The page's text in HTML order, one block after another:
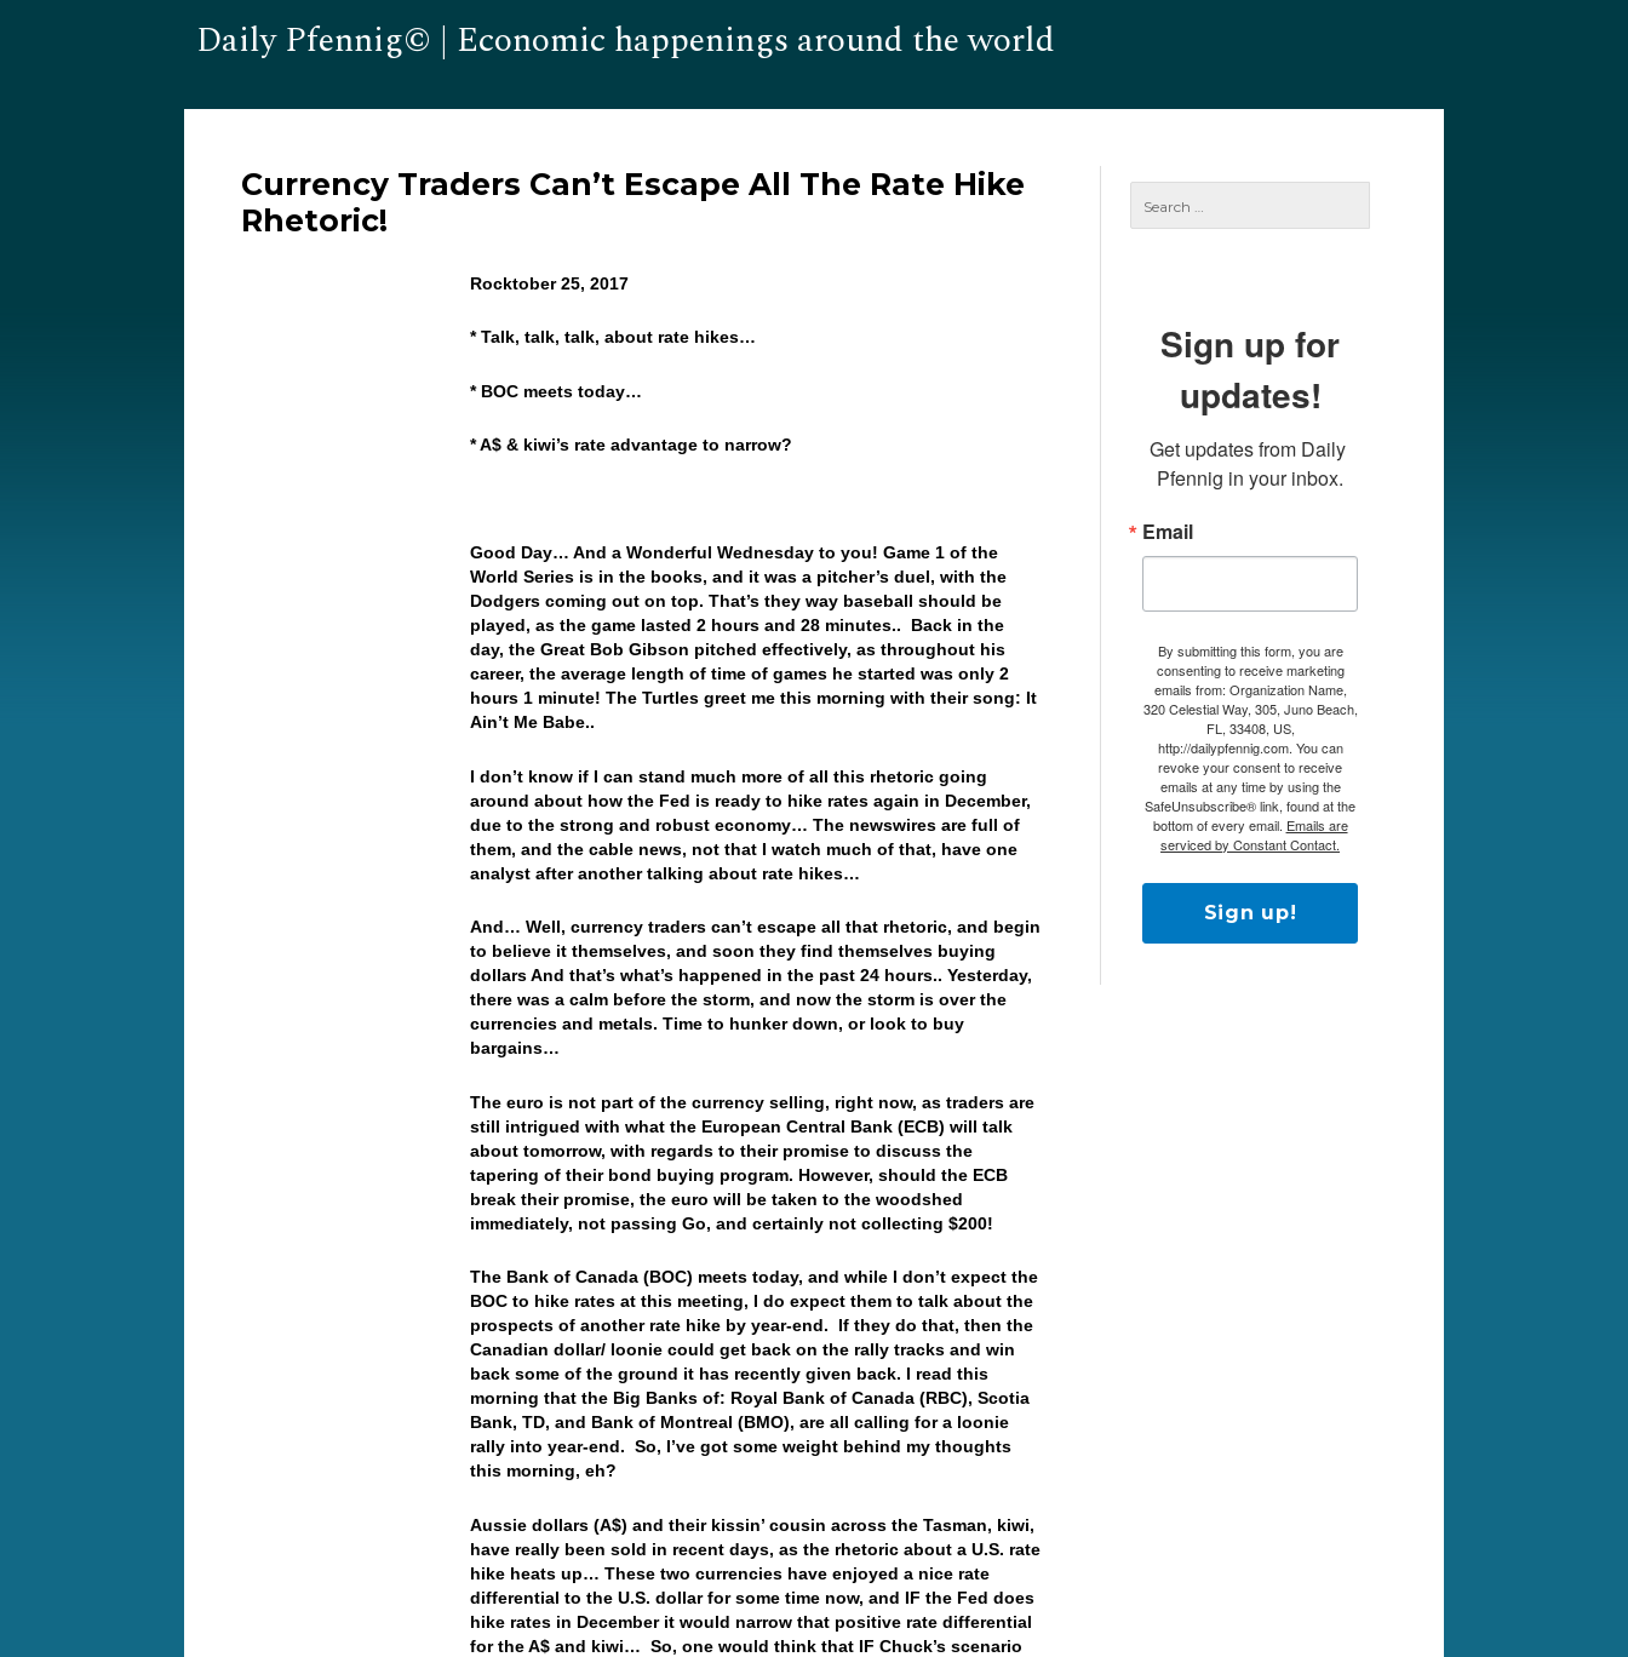
Daily Pfennig© | Economic happenings around the world
Currency Traders Can’t Escape All The Rate Hike
Rhetoric!
Rocktober 25, 2017
* Talk, talk, talk, about rate hikes…
* BOC meets today…
* A$ & kiwi’s rate advantage to narrow?
Good Day… And a Wonderful Wednesday to you! Game 1 of the
World Series is in the books, and it was a pitcher’s duel, with the
Dodgers coming out on top. That’s they way baseball should be
played, as the game lasted 2 hours and 28 minutes.. Back in the
day, the Great Bob Gibson pitched effectively, as throughout his
career, the average length of time of games he started was only 2
hours 1 minute! The Turtles greet me this morning with their song: It
Ain’t Me Babe..
I don’t know if I can stand much more of all this rhetoric going
around about how the Fed is ready to hike rates again in December,
due to the strong and robust economy… The newswires are full of
them, and the cable news, not that I watch much of that, have one
analyst after another talking about rate hikes…
And… Well, currency traders can’t escape all that rhetoric, and begin
to believe it themselves, and soon they find themselves buying
dollars And that’s what’s happened in the past 24 hours.. Yesterday,
there was a calm before the storm, and now the storm is over the
currencies and metals. Time to hunker down, or look to buy
bargains…
The euro is not part of the currency selling, right now, as traders are
still intrigued with what the European Central Bank (ECB) will talk
about tomorrow, with regards to their promise to discuss the
tapering of their bond buying program. However, should the ECB
break their promise, the euro will be taken to the woodshed
immediately, not passing Go, and certainly not collecting $200!
The Bank of Canada (BOC) meets today, and while I don’t expect the
BOC to hike rates at this meeting, I do expect them to talk about the
prospects of another rate hike by year-end. If they do that, then the
Canadian dollar/ loonie could get back on the rally tracks and win
back some of the ground it has recently given back. I read this
morning that the Big Banks of: Royal Bank of Canada (RBC), Scotia
Bank, TD, and Bank of Montreal (BMO), are all calling for a loonie
rally into year-end. So, I’ve got some weight behind my thoughts
this morning, eh?
Aussie dollars (A$) and their kissin’ cousin across the Tasman, kiwi,
have really been sold in recent days, as the rhetoric about a U.S. rate
hike heats up… These two currencies have enjoyed a nice rate
differential to the U.S. dollar for some time now, and IF the Fed does
hike rates in December it would narrow that positive rate differential
for the A$ and kiwi… So, one would think that IF Chuck’s scenario
Sign up for
updates!
Get updates from Daily
Pfennig in your inbox.
Email
By submitting this form, you are
consenting to receive marketing
emails from: Organization Name,
320 Celestial Way, 305, Juno Beach,
FL, 33408, US,
http://dailypfennig.com. You can
revoke your consent to receive
emails at any time by using the
SafeUnsubscribe® link, found at the
bottom of every email. Emails are
serviced by Constant Contact.
Sign up!